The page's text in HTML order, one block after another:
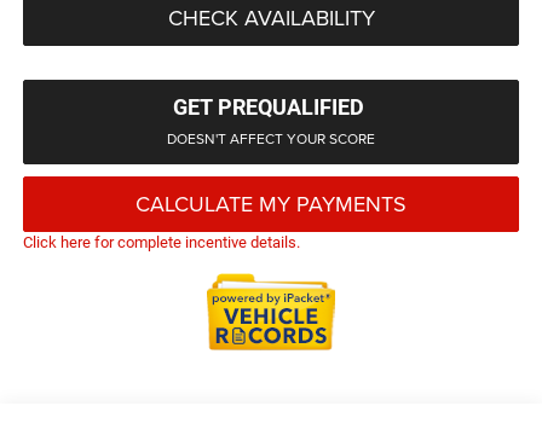
CHECK AVAILABILITY
GET PREQUALIFIED
DOESN'T AFFECT YOUR SCORE
CALCULATE MY PAYMENTS
Click here for complete incentive details.